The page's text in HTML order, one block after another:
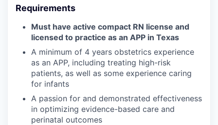
Requirements
Must have active compact RN license and
licensed to practice as an APP in Texas
A minimum of 4 years obstetrics experience
as an APP, including treating high-risk
patients, as well as some experience caring
for infants
A passion for and demonstrated effectiveness
in optimizing evidence-based care and
perinatal outcomes